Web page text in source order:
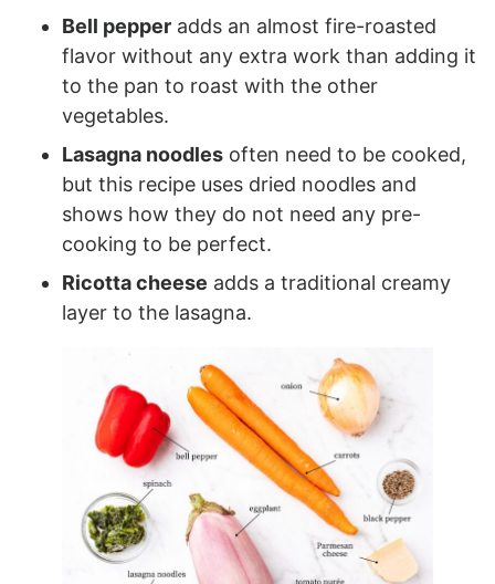
Bell pepper adds an almost fire-roasted
flavor without any extra work than adding it
to the pan to roast with the other
vegetables.
Lasagna noodles often need to be cooked,
but this recipe uses dried noodles and
shows how they do not need any pre-
cooking to be perfect.
Ricotta cheese adds a traditional creamy
layer to the lasagna.